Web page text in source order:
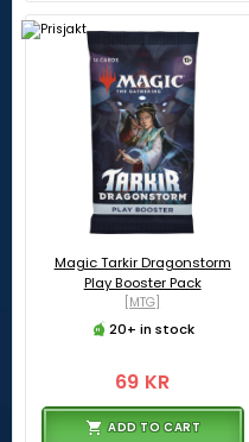
Magic Tarkir Dragonstorm
Play Booster Pack
[MTG]
20+ in stock
69 KR
ADD TO CART